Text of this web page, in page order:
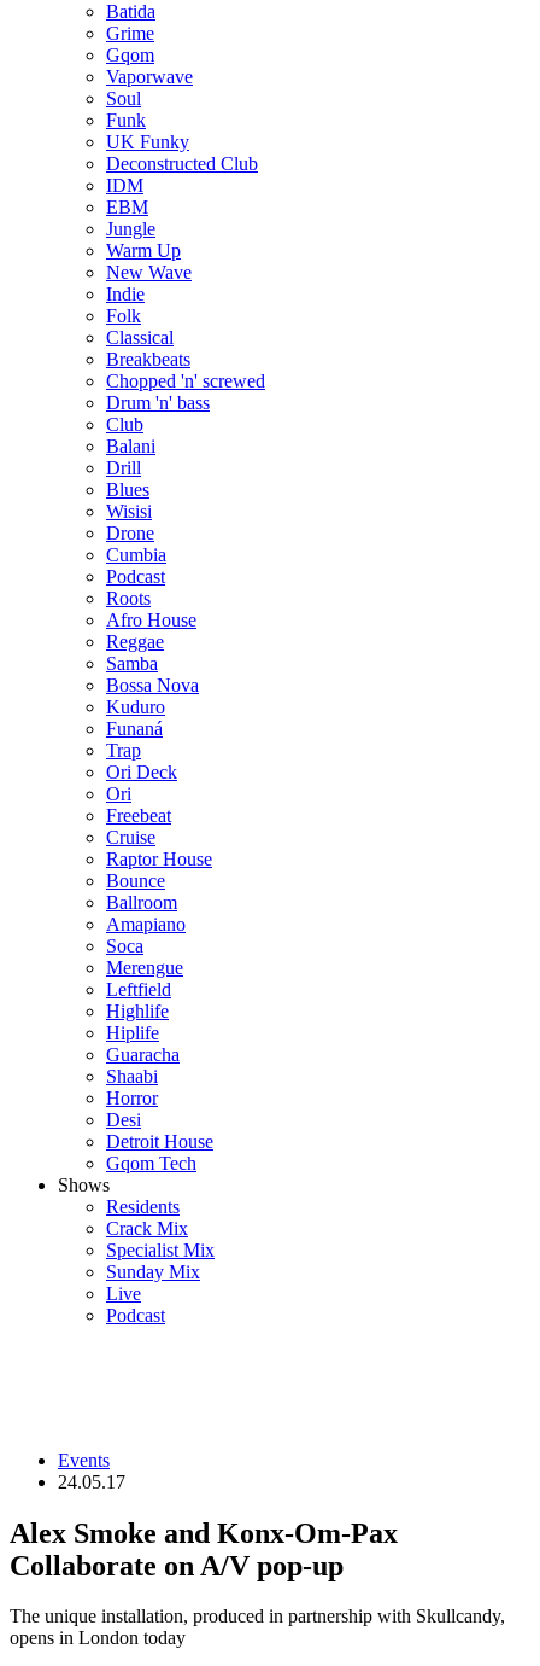
Batida
Grime
Gqom
Vaporwave
Soul
Funk
UK Funky
Deconstructed Club
IDM
EBM
Jungle
Warm Up
New Wave
Indie
Folk
Classical
Breakbeats
Chopped 'n' screwed
Drum 'n' bass
Club
Balani
Drill
Blues
Wisisi
Drone
Cumbia
Podcast
Roots
Afro House
Reggae
Samba
Bossa Nova
Kuduro
Funaná
Trap
Ori Deck
Ori
Freebeat
Cruise
Raptor House
Bounce
Ballroom
Amapiano
Soca
Merengue
Leftfield
Highlife
Hiplife
Guaracha
Shaabi
Horror
Desi
Detroit House
Gqom Tech
Shows
Residents
Crack Mix
Specialist Mix
Sunday Mix
Live
Podcast
Events
24.05.17
Alex Smoke and Konx-Om-Pax
Collaborate on A/V pop-up
The unique installation, produced in partnership with Skullcandy,
opens in London today